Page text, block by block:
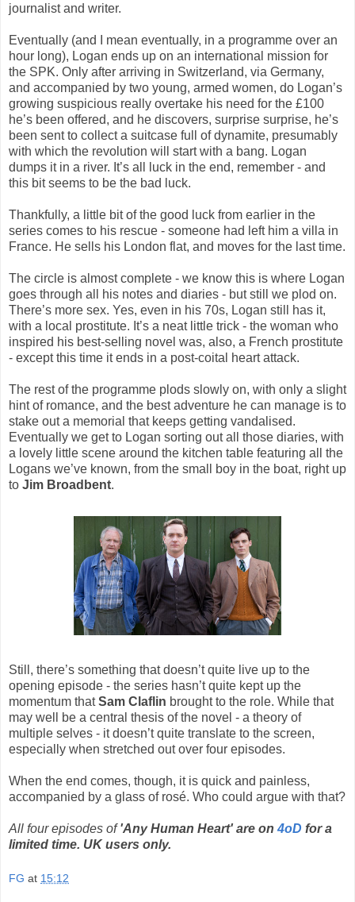
journalist and writer.
Eventually (and I mean eventually, in a programme over an
hour long), Logan ends up on an international mission for
the SPK. Only after arriving in Switzerland, via Germany,
and accompanied by two young, armed women, do Logan’s
growing suspicious really overtake his need for the £100
he’s been offered, and he discovers, surprise surprise, he’s
been sent to collect a suitcase full of dynamite, presumably
with which the revolution will start with a bang. Logan
dumps it in a river. It’s all luck in the end, remember - and
this bit seems to be the bad luck.
Thankfully, a little bit of the good luck from earlier in the
series comes to his rescue - someone had left him a villa in
France. He sells his London flat, and moves for the last time.
The circle is almost complete - we know this is where Logan
goes through all his notes and diaries - but still we plod on.
There’s more sex. Yes, even in his 70s, Logan still has it,
with a local prostitute. It’s a neat little trick - the woman who
inspired his best-selling novel was, also, a French prostitute
- except this time it ends in a post-coital heart attack.
The rest of the programme plods slowly on, with only a slight
hint of romance, and the best adventure he can manage is to
stake out a memorial that keeps getting vandalised.
Eventually we get to Logan sorting out all those diaries, with
a lovely little scene around the kitchen table featuring all the
Logans we’ve known, from the small boy in the boat, right up
to Jim Broadbent.
Still, there’s something that doesn’t quite live up to the
opening episode - the series hasn’t quite kept up the
momentum thatSam Claflin brought to the role. While that
may well be a central thesis of the novel - a theory of
multiple selves - it doesn’t quite translate to the screen,
especially when stretched out over four episodes.
When the end comes, though, it is quick and painless,
accompanied by a glass of rosé. Who could argue with that?
All four episodes of'Any Human Heart' are on4oD for a
limited time. UK users only.
FG at 15:12